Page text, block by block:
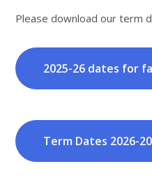
Please download our term
2025-26 dates for
Term Dates 2026-